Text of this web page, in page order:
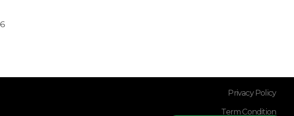
Privacy Policy
Term Condition